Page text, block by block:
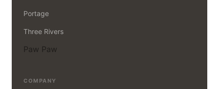
Portage
Three Rivers
Paw Paw
COMPANY